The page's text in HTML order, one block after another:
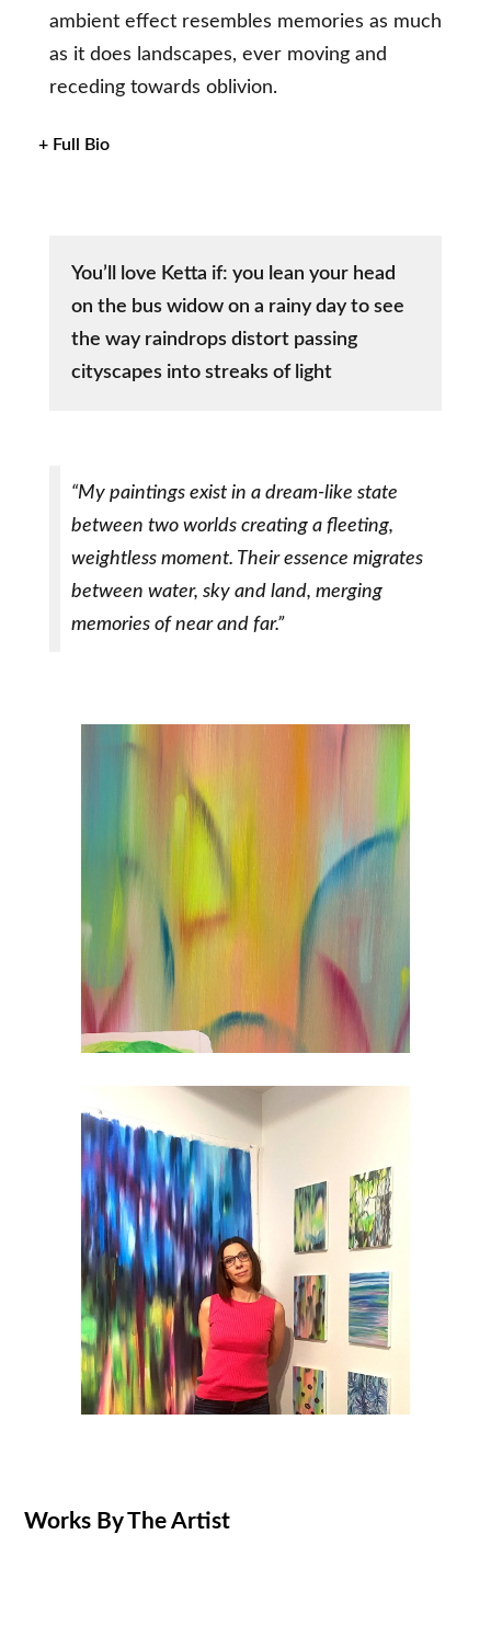
ambient effect resembles memories as much
as it does landscapes, ever moving and
receding towards oblivion.
+ Full Bio
You’ll love Ketta if: you lean your head
on the bus widow on a rainy day to see
the way raindrops distort passing
cityscapes into streaks of light
“My paintings exist in a dream-like state
between two worlds creating a fleeting,
weightless moment. Their essence migrates
between water, sky and land, merging
memories of near and far.”
Works By The Artist